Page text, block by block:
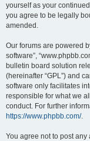
yourself as your
you agree to be legally
amended.
Our forums are powered
software”,
bulletin board solution
(hereinafter “GPL”) and
software only facilitates
responsible for what we
conduct. For further
https://www.phpbb.com/.
You agree not to post any